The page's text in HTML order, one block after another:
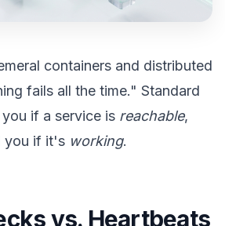
containers and distributed
fails all the time." Standard
if a service is reachable,
you if it's working.
vs. Heartbeats